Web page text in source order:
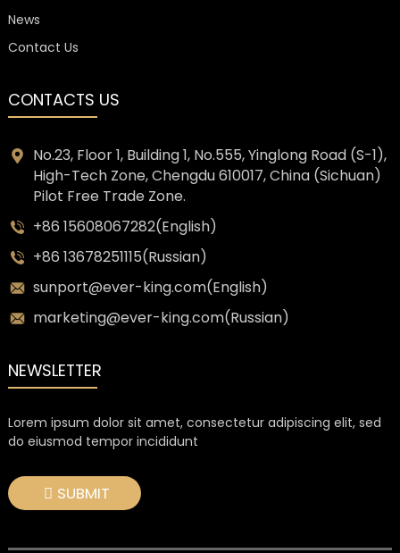
News
Contact Us
CONTACTS US
No.23, Floor 1, Building 1, No.555, Yinglong Road (S-1),
High-Tech Zone, Chengdu 610017, China (Sichuan)
Pilot Free Trade Zone.
+86 15608067282(English)
+86 13678251115(Russian)
sunport@ever-king.com(English)
marketing@ever-king.com(Russian)
NEWSLETTER
Lorem ipsum dolor sit amet, consectetur adipiscing elit, sed
do eiusmod tempor incididunt
SUBMIT